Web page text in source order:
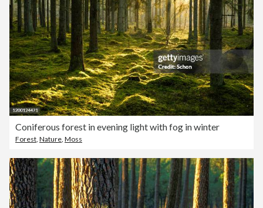
Coniferous forest in evening light with fog in winter
Forest, Nature, Moss